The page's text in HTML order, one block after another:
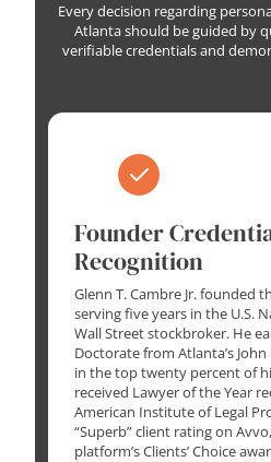
Every decision regarding
Atlanta should be guided by
verifiable credentials and
Founder
Recognition
Glenn T. Cambre Jr. founded
serving five years in the U.S.
Wall Street stockbroker. He
Doctorate from Atlanta’s
in the top twenty percent of
received Lawyer of the Year
American Institute of Legal
“Superb” client rating on
platform’s Clients’ Choice